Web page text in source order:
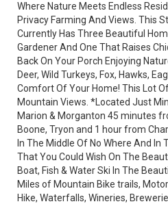
Where Nature Meets Endless
Privacy Farming And Views. This
Currently Has Three Beautiful
Gardener And One That Raises
Back On Your Porch Enjoying
Deer, Wild Turkeys, Fox, Hawks,
Comfort Of Your Home! This Lot
Mountain Views. *Located Just
Marion & Morganton 45 minutes
Boone, Tryon and 1 hour from
In The Middle Of No Where And In
That You Could Wish On The
Boat, Fish & Water Ski In The
Miles of Mountain Bike trails,
Hike, Waterfalls, Wineries,